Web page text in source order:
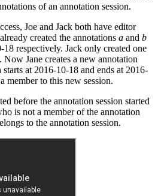
of an annotation session.
Joe and Jack both have editor
created the annotations a and b
respectively. Jack only created one
Jane creates a new annotation
at 2016-10-18 and ends at 2016-
member to this new session.
before the annotation session started
is not a member of the annotation
to the annotation session.